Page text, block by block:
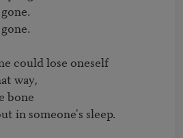
could lose oneself
way,
bone
in someone's sleep.